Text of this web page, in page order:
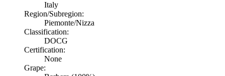
Italy
Region/Subregion:
Piemonte/Nizza
Classification:
DOCG
Certification:
None
Grape: